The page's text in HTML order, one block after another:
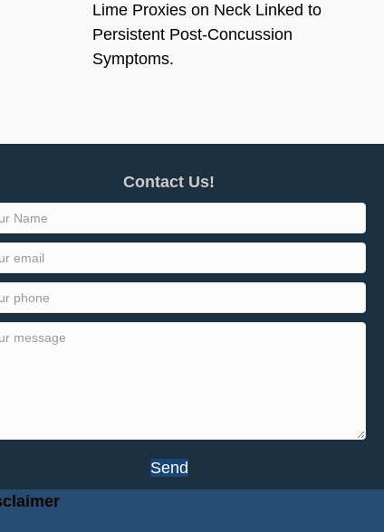
Lime Proxieson Neck Linked to
Persistent Post-Concussion
Symptoms.
Contact Us!
Send